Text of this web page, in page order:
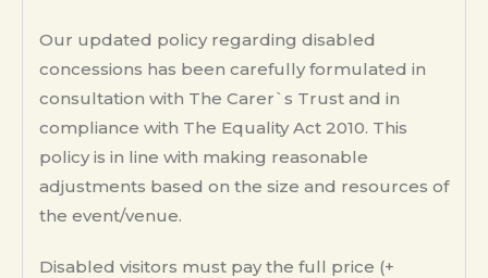
Our updated policy regarding disabled
concessions has been carefully formulated in
consultation with The Carer`s Trust and in
compliance with The Equality Act 2010. This
policy is in line with making reasonable
adjustments based on the size and resources of
the event/venue.
Disabled visitors must pay the full price (+